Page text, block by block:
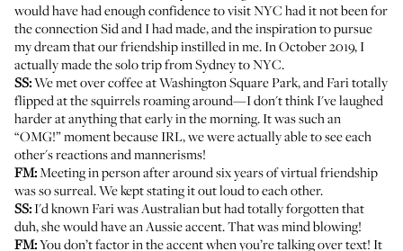
would have had enough confidence to visit NYC had it not been for
the connection Sid and I had made, and the inspiration to pursue
my dream that our friendship instilled in me. In October 2019, I
actually made the solo trip from Sydney to NYC.
SS:We met over coffee at Washington Square Park, and Fari totally
flipped at the squirrels roaming around—I don't think I've laughed
harder at anything that early in the morning. It was such an
“OMG!” moment because IRL, we were actually able to see each
other's reactions and mannerisms!
FM:Meeting in person after around six years of virtual friendship
was so surreal. We kept stating it out loud to each other.
SS:I'd known Fari was Australian but had totally forgotten that
duh, she would have an Aussie accent. That was mind blowing!
FM:You don’t factor in the accent when you’re talking over text! It